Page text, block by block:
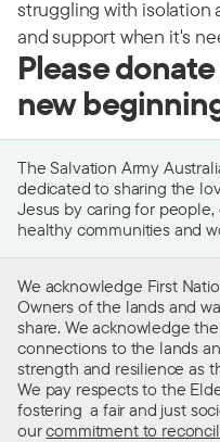
struggling with isolation
and support when it's
Please
new
The Salvation Army
dedicated to sharing the
Jesus by caring for
healthy communities and
We acknowledge First
Owners of the lands and
share. We acknowledge
connections to the lands
strength and resilience as
We pay respects to the
fostering a fair and just
ourcommitment to